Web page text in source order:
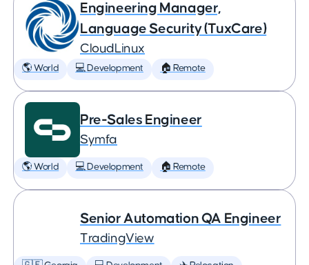
Engineering Manager,
Language Security (TuxCare)
CloudLinux
🌎 World 💻 Development 🏠 Remote
Pre-Sales Engineer
Symfa
🌎 World 💻 Development 🏠 Remote
Senior Automation QA Engineer
TradingView